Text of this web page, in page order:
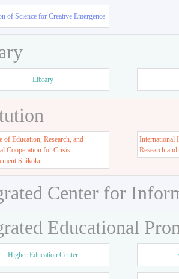
of Science for Creative Emergence
Library
of Education, Research, and
Cooperation for Crisis
Shikoku
International
Research
Center for
Educational
Higher Education Center